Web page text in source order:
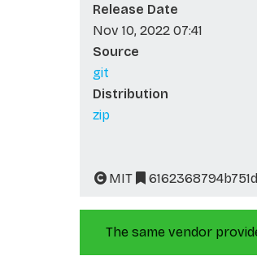
Release Date
Nov 10, 2022 07:41
Source
git
Distribution
zip
MIT
The same vendor